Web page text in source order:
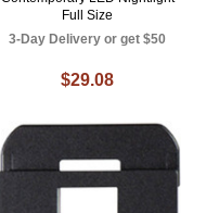
Full Size
3-Day Delivery or get $50
$29.08